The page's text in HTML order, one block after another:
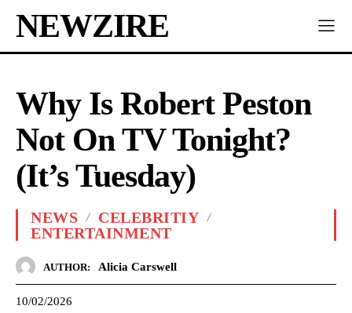
NEWZIRE
Why Is Robert Peston
Not On TV Tonight?
(It’s Tuesday)
NEWS
CELEBRITIY
ENTERTAINMENT
AUTHOR: Alicia Carswell
10/02/2026